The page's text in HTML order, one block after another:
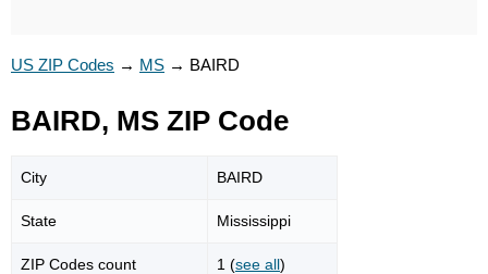
US ZIP Codes → MS → BAIRD
BAIRD, MS ZIP Code
City BAIRD
State Mississippi
ZIP Codes count 1 (see all)